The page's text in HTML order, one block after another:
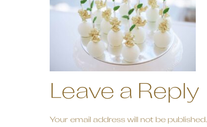
Leave a Reply
Your email address will not be published.